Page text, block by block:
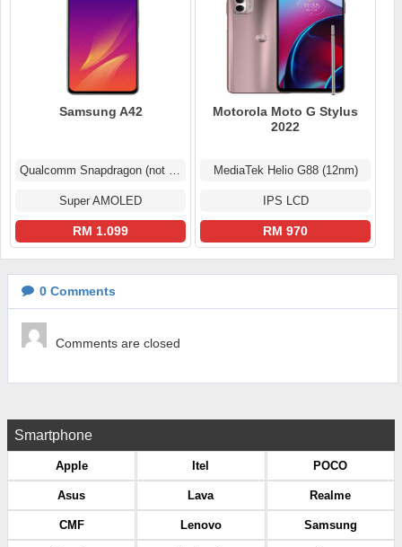
Samsung A42
Qualcomm Snapdragon (not confirmed)
Super AMOLED
RM 1.099
Motorola Moto G Stylus
2022
MediaTek Helio G88 (12nm)
IPS LCD
RM 970
0 Comments
Comments are closed
Smartphone
Apple
Asus
CMF
Itel
Lava
Lenovo
POCO
Realme
Samsung